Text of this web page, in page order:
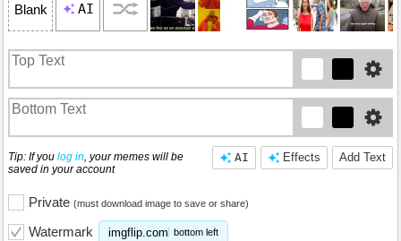
Blank AI
Add Text
Effects
AI
Tip: If you log in, your memes will be
saved in your account
Private (must download image to save or share)
Watermark imgflip.com bottom left